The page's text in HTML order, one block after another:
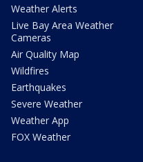
Weather Alerts
Live Bay Area Weather
Cameras
Air Quality Map
Wildfires
Earthquakes
Severe Weather
Weather App
FOX Weather